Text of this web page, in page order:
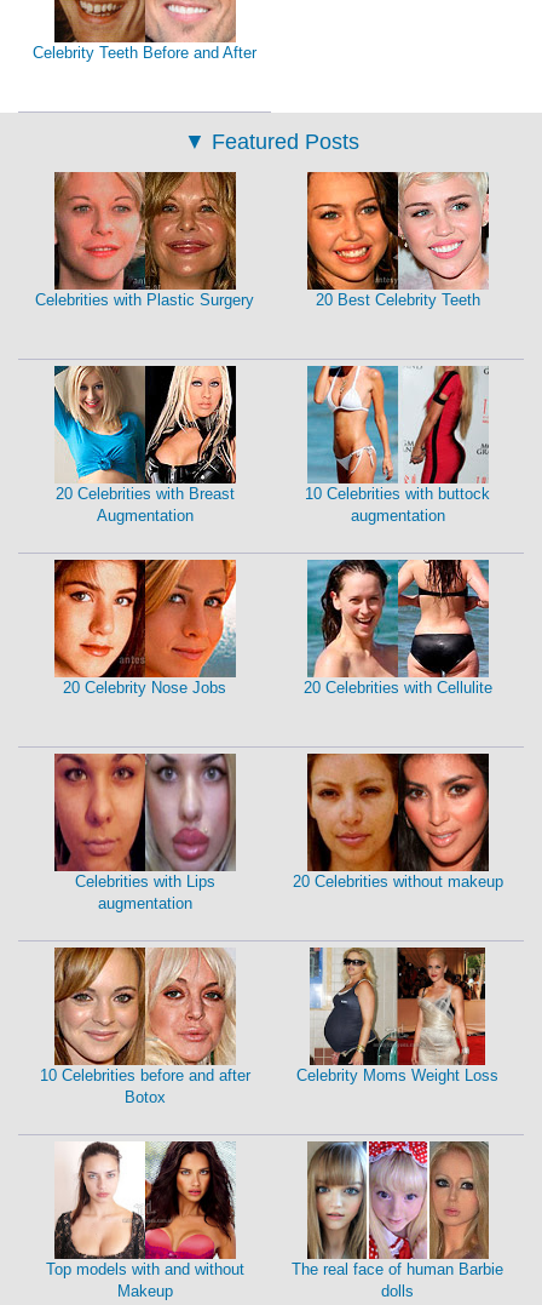
Celebrity Teeth Before and After
▼ Featured Posts
Celebrities with Plastic Surgery 20 Best Celebrity Teeth
20 Celebrities with Breast
Augmentation
10 Celebrities with buttock
augmentation
20 Celebrity Nose Jobs 20 Celebrities with Cellulite
Celebrities with Lips
augmentation
20 Celebrities without makeup
10 Celebrities before and after
Botox
Celebrity Moms Weight Loss
Top models with and without
Makeup
The real face of human Barbie
dolls